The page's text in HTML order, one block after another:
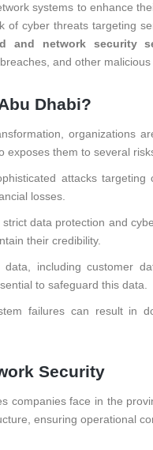
systems to enhance
cyber threats targeting
and network security
and other malicious
Dhabi?
organizations
exposes them to several
attacks
losses.
data protection and
their credibility.
including customer
to safeguard this data.
failures can result in
Security
companies face in the
ensuring operational